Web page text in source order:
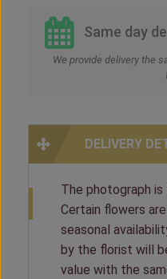
Same day
We provide delivery the
DELIVERY
The photograph is
Certain flowers
seasonal
by the florist will
value with the